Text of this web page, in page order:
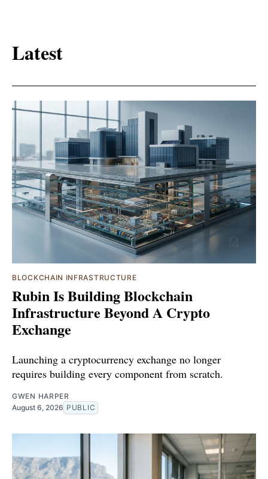
Latest
BLOCKCHAIN INFRASTRUCTURE
Rubin Is Building Blockchain
Infrastructure Beyond A Crypto
Exchange
Launching a cryptocurrency exchange no longer
requires building every component from scratch.
GWEN HARPER
August 6, 2026 PUBLIC